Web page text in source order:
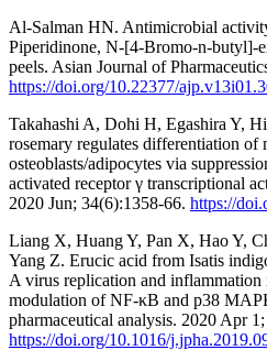
Al-Salman HN. Antimicrobial
Piperidinone, N-[4-Bromo-n-butyl]-
peels. Asian Journal of
https://doi.org/10.22377/
Takahashi A, Dohi H, Egashira Y,
rosemary regulates differentiation of
osteoblasts/adipocytes via
activated receptor γ transcriptional
2020 Jun; 34(6):1358-66. https://
Liang X, Huang Y, Pan X, Hao Y,
Yang Z. Erucic acid from Isatis
A virus replication and
modulation of NF-κB and p38
pharmaceutical analysis. 2020 Apr
https://doi.org/10.1016/